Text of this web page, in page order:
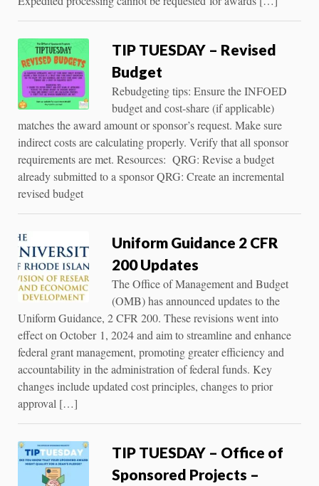
TIP TUESDAY – Revised
Budget
Rebudgeting tips: Ensure the INFOED
budget and cost-share (if applicable)
matches the award amount or sponsor’s request. Make sure
indirect costs are calculating properly. Verify that all sponsor
requirements are met. Resources: QRG: Revise a budget
already submitted to a sponsor QRG: Create an incremental
revised budget
Uniform Guidance 2 CFR
200 Updates
The Office of Management and Budget
(OMB) has announced updates to the
Uniform Guidance, 2 CFR 200. These revisions went into
effect on October 1, 2024 and aim to streamline and enhance
federal grant management, promoting greater efficiency and
accountability in the administration of federal funds. Key
changes include updated cost principles, changes to prior
approval […]
TIP TUESDAY – Office of
Sponsored Projects –